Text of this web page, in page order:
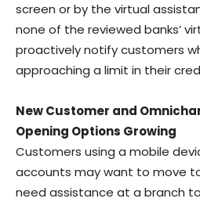
screen or by the virtual
none of the reviewed banks’
proactively notify customers
approaching a limit in their
New Customer and
Opening Options Growing
Customers using a mobile
accounts may want to move
need assistance at a branch